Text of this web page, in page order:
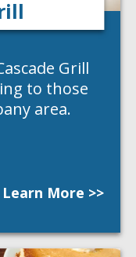
Grill
to those
area.
Learn More >>